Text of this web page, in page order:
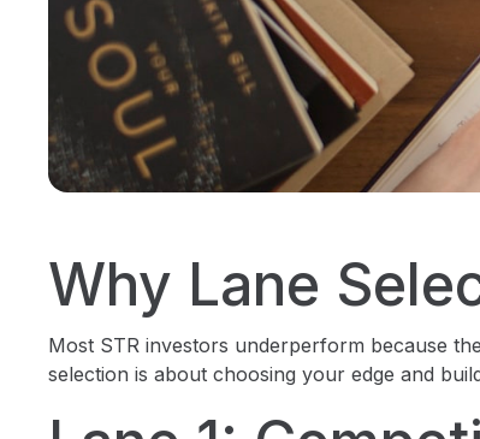
Why Lane
Most STR investors underperform because
selection is about choosing your edge and